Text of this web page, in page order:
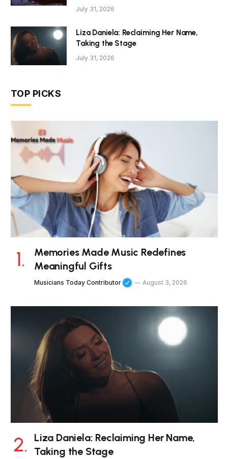
July 31, 2026
Liza Daniela: Reclaiming Her Name,
Taking the Stage
July 31, 2026
TOP PICKS
Memories Made Music Redefines
Meaningful Gifts
Musicians Today Contributor August 3, 2026
Liza Daniela: Reclaiming Her Name,
Taking the Stage